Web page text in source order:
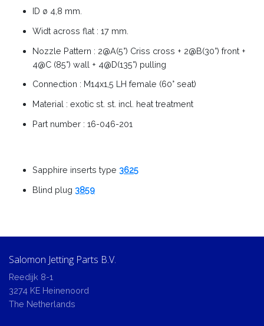
ID ø 4,8 mm.
Widt across flat : 17 mm.
Nozzle Pattern : 2@A(5°) Criss cross + 2@B(30°) front +
4@C (85°) wall + 4@D(135°) pulling
Connection : M14x1,5 LH female (60° seat)
Material : exotic st. st. incl. heat treatment
Part number : 16-046-201
Sapphire inserts type 3625
Blind plug 3859
Salomon Jetting Parts B.V.
Reedijk 8-1
3274 KE Heinenoord
The Netherlands